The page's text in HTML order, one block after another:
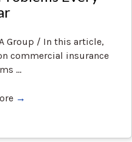
Group / In this article,
commercial insurance
...
→